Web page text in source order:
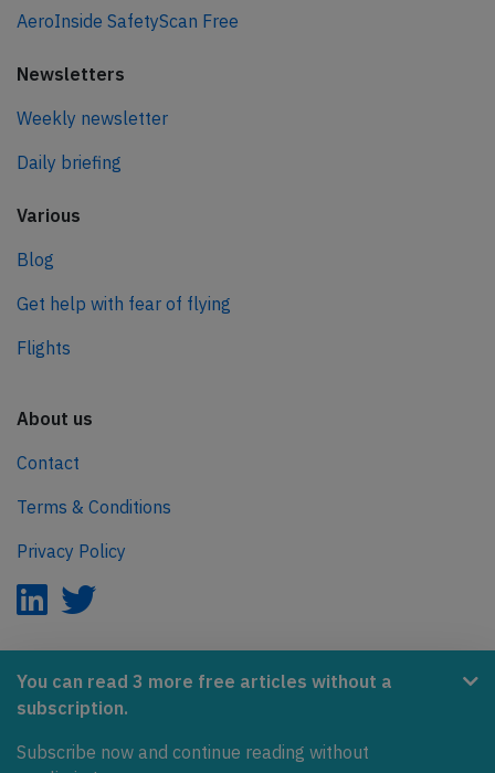
You can read 3 more free articles without a
subscription.
Subscribe now and continue reading without
AeroInside SafetyScan Free
Newsletters
Weekly newsletter
Daily briefing
Various
Blog
Get help with fear of flying
Flights
About us
Contact
Terms & Conditions
Privacy Policy
AeroInside is part of the Tiny Ventures Network.
Covering the journey to net zero emissions in aviation.